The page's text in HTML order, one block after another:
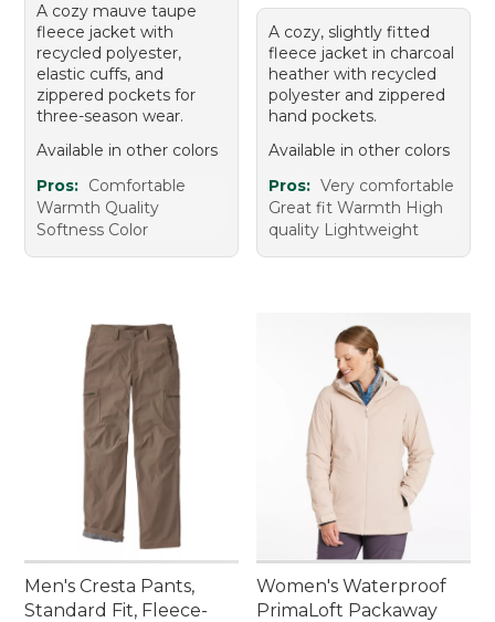
A cozy mauve taupe
fleece jacket with
recycled polyester,
elastic cuffs, and
zippered pockets for
three-season wear.
Available in other colors
Pros: Comfortable
Warmth Quality
Softness Color
A cozy, slightly fitted
fleece jacket in charcoal
heather with recycled
polyester and zippered
hand pockets.
Available in other colors
Pros: Very comfortable
Great fit Warmth High
quality Lightweight
Men's Cresta Pants,
Standard Fit, Fleece-
Women's Waterproof
PrimaLoft Packaway